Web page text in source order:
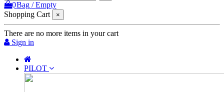
0Bag /Empty
Shopping Cart
×
There are no more items in your cart
Sign in
PILOT